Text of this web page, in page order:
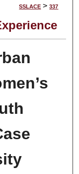
SSLACE > 337